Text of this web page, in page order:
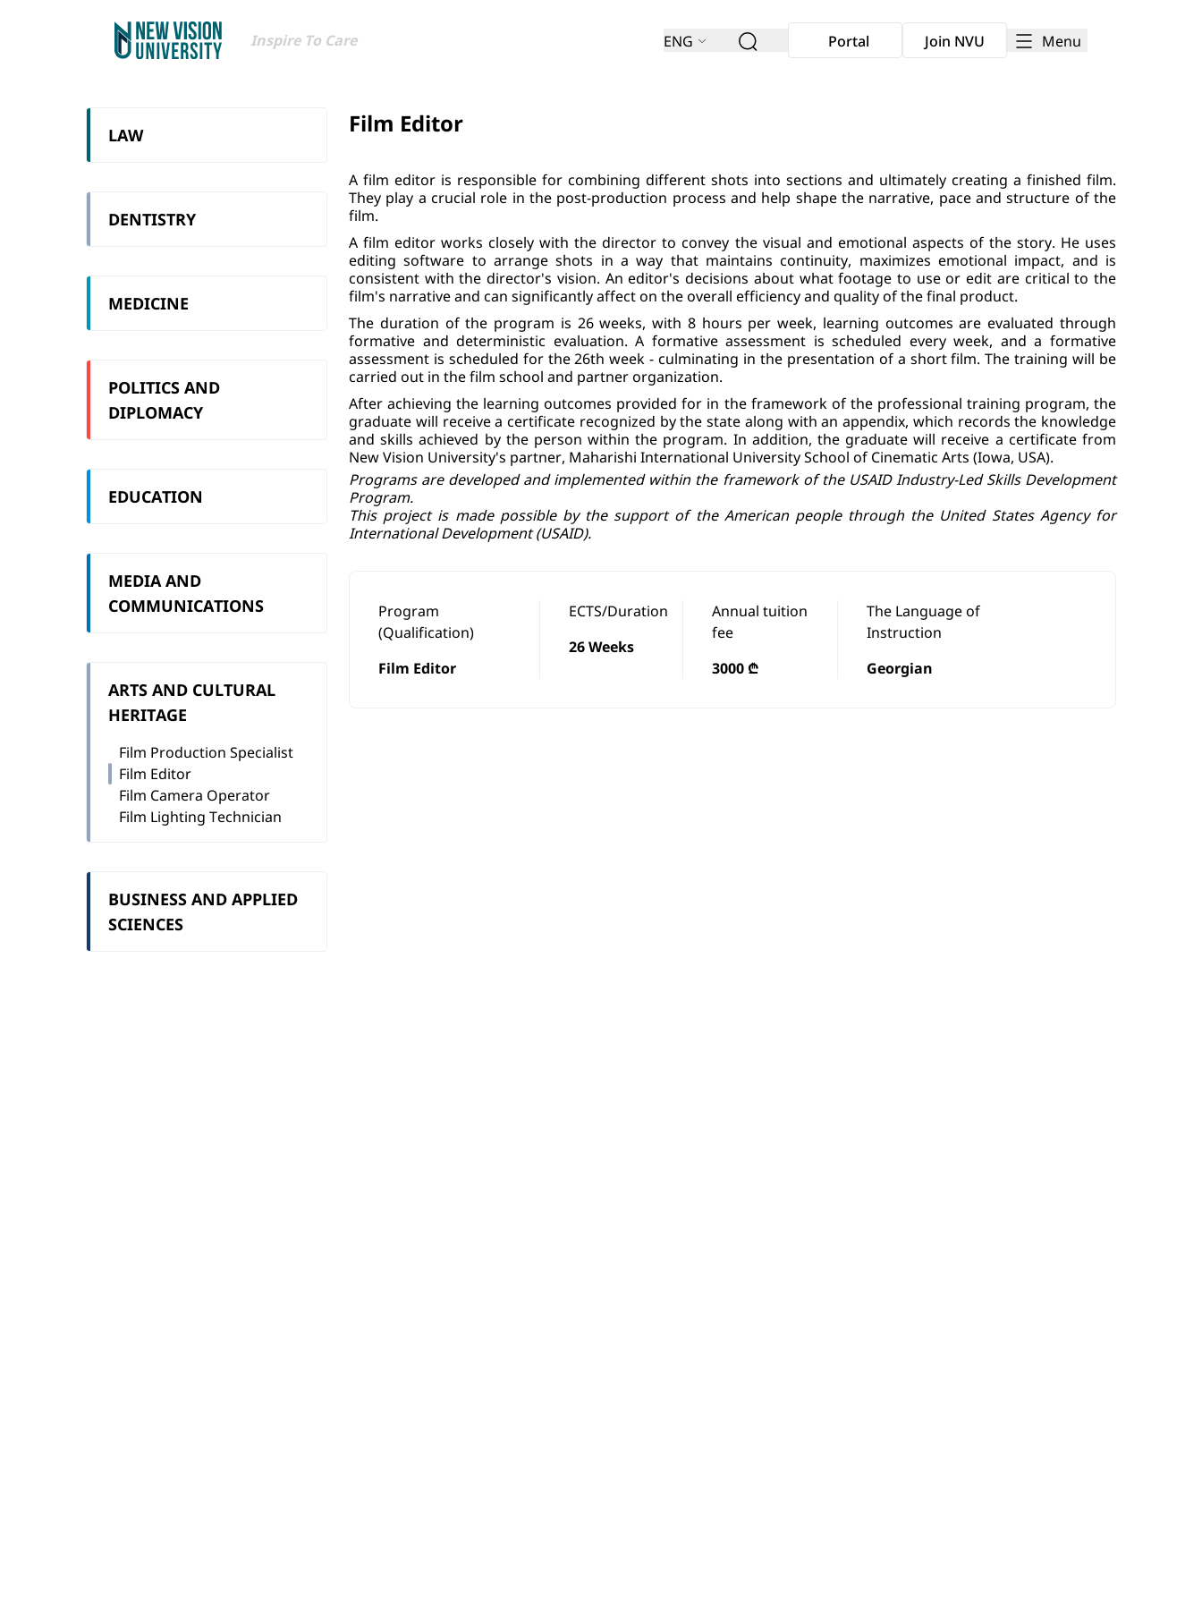
Inspire To Care ENG Portal Join NVU Menu
LAW
DENTISTRY
MEDICINE
POLITICS AND
DIPLOMACY
EDUCATION
MEDIA AND
COMMUNICATIONS
ARTS AND CULTURAL
HERITAGE
Film Production Specialist
Film Editor
Film Camera Operator
Film Lighting Technician
BUSINESS AND APPLIED
SCIENCES
Film Editor
A film editor is responsible for combining different shots into sections and ultimately creating a finished film.
They play a crucial role in the post-production process and help shape the narrative, pace and structure of the
film.
A film editor works closely with the director to convey the visual and emotional aspects of the story. He uses
editing software to arrange shots in a way that maintains continuity, maximizes emotional impact, and is
consistent with the director's vision. An editor's decisions about what footage to use or edit are critical to the
film's narrative and can significantly affect on the overall efficiency and quality of the final product.
The duration of the program is 26 weeks, with 8 hours per week, learning outcomes are evaluated through
formative and deterministic evaluation. A formative assessment is scheduled every week, and a formative
assessment is scheduled for the 26th week - culminating in the presentation of a short film. The training will be
carried out in the film school and partner organization.
After achieving the learning outcomes provided for in the framework of the professional training program, the
graduate will receive a certificate recognized by the state along with an appendix, which records the knowledge
and skills achieved by the person within the program. In addition, the graduate will receive a certificate from
New Vision University's partner, Maharishi International University School of Cinematic Arts (Iowa, USA).
Programs are developed and implemented within the framework of the USAID Industry-Led Skills Development
Program.
This project is made possible by the support of the American people through the United States Agency for
International Development (USAID).
Program
(Qualification)
Film Editor
ECTS/Duration
26 Weeks
Annual tuition
fee
3000 ₾
The Language of
Instruction
Georgian